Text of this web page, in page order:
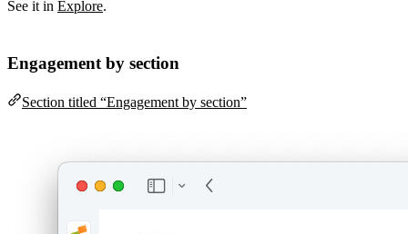
See it in Explore.
Engagement by section
Section titled “Engagement by section”